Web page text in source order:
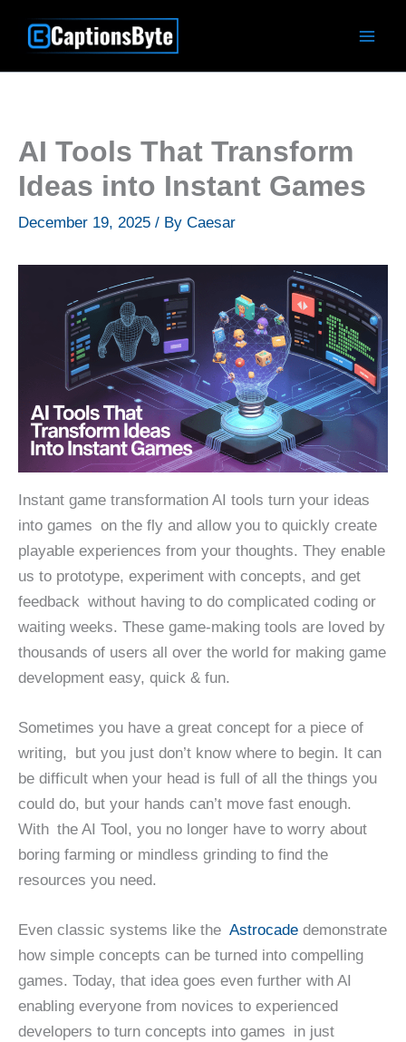
AI Tools That Transform
Ideas into Instant Games
December 19, 2025 / By Caesar
Instant game transformation AI tools turn your ideas
into games on the fly and allow you to quickly create
playable experiences from your thoughts. They enable
us to prototype, experiment with concepts, and get
feedback without having to do complicated coding or
waiting weeks. These game-making tools are loved by
thousands of users all over the world for making game
development easy, quick & fun.
Sometimes you have a great concept for a piece of
writing, but you just don’t know where to begin. It can
be difficult when your head is full of all the things you
could do, but your hands can’t move fast enough.
With the AI Tool, you no longer have to worry about
boring farming or mindless grinding to find the
resources you need.
Even classic systems like the Astrocade demonstrate
how simple concepts can be turned into compelling
games. Today, that idea goes even further with AI
enabling everyone from novices to experienced
developers to turn concepts into games in just